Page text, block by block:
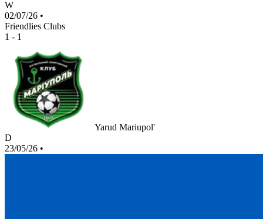
W
02/07/26 •
Friendlies Clubs
1 - 1
Yarud Mariupol'
D
23/05/26 •